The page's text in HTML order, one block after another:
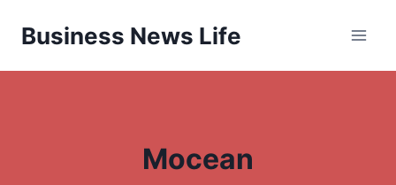
Business News Life
Mocean